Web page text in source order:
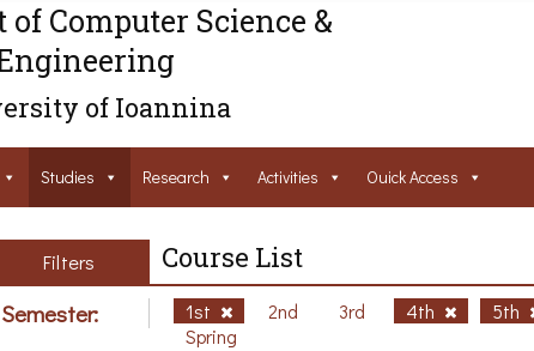
Computer Science &
of Ioannina
Studies Research Activities Ouick Access
Filters Course List
Semester: 1st 2nd 3rd 4th 5th
Spring